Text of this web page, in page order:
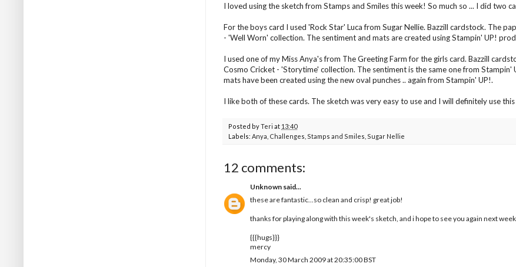
I loved using the sketch from Stamps and Smiles this week! So much so ... I did two
For the boys card I used 'Rock Star' Luca from Sugar Nellie. Bazzill cardstock. The
- 'Well Worn' collection. The sentiment and mats are created using Stampin' UP!
I used one of my Miss Anya's from The Greeting Farm for the girls card. Bazzill
Cosmo Cricket - 'Storytime' collection. The sentiment is the same one from Stampin'
mats have been created using the new oval punches .. again from Stampin' UP!.
I like both of these cards. The sketch was very easy to use and I will definitely use this
Posted byTeri at 13:40
Labels: Anya Challenges Stamps and Smiles Sugar Nellie
12 comments:
Unknown said...
these are fantastic...so clean and crisp! great job!
thanks for playing along with this week's sketch, and i hope to see you again next
{{{hugs}}}
mercy
Monday, 30 March 2009 at 20:35:00 BST